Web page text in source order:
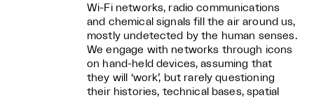
Wi-Fi networks, radio communications
and chemical signals fill the air around us,
mostly undetected by the human senses.
We engage with networks through icons
on hand-held devices, assuming that
they will ‘work’, but rarely questioning
their histories, technical bases, spatial